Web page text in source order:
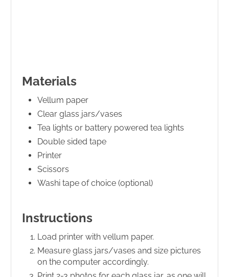
Materials
Vellum paper
Clear glass jars/vases
Tea lights or battery powered tea lights
Double sided tape
Printer
Scissors
Washi tape of choice (optional)
Instructions
Load printer with vellum paper.
Measure glass jars/vases and size pictures
on the computer accordingly.